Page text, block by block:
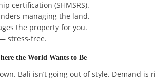
certification (SHMSRS).
managing the land.
the property for you.
stress-free.
the World Wants to Be
Bali isn’t going out of style. Demand